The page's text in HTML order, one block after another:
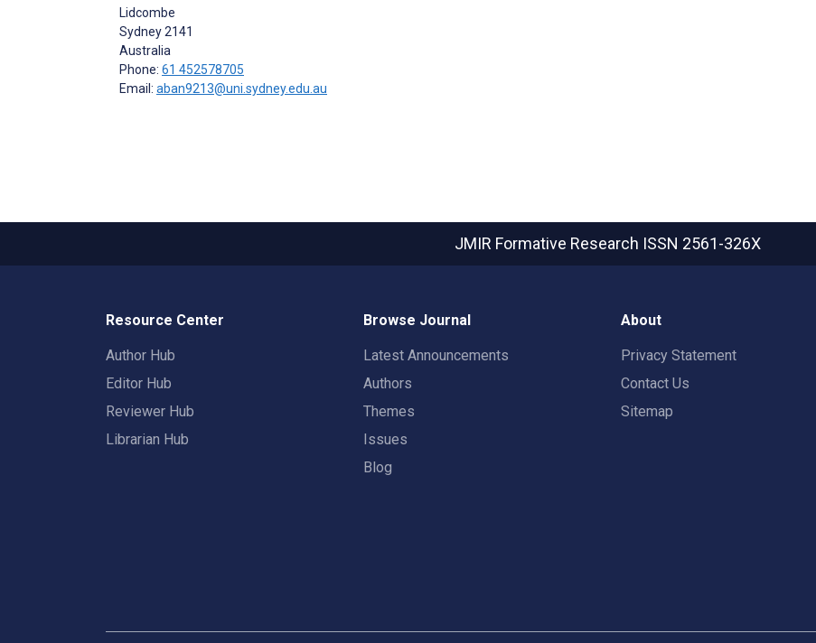
Lidcombe
Sydney2141
Australia
Phone: 61 452578705
Email: aban9213@uni.sydney.edu.au
JMIR Formative Research ISSN 2561-326X
Resource Center
Author Hub
Editor Hub
Reviewer Hub
Librarian Hub
Browse Journal
Latest Announcements
Authors
Themes
Issues
Blog
About
Privacy Statement
Contact Us
Sitemap